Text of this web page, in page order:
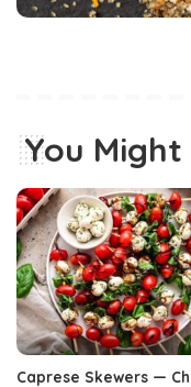
You
Caprese Skewers —